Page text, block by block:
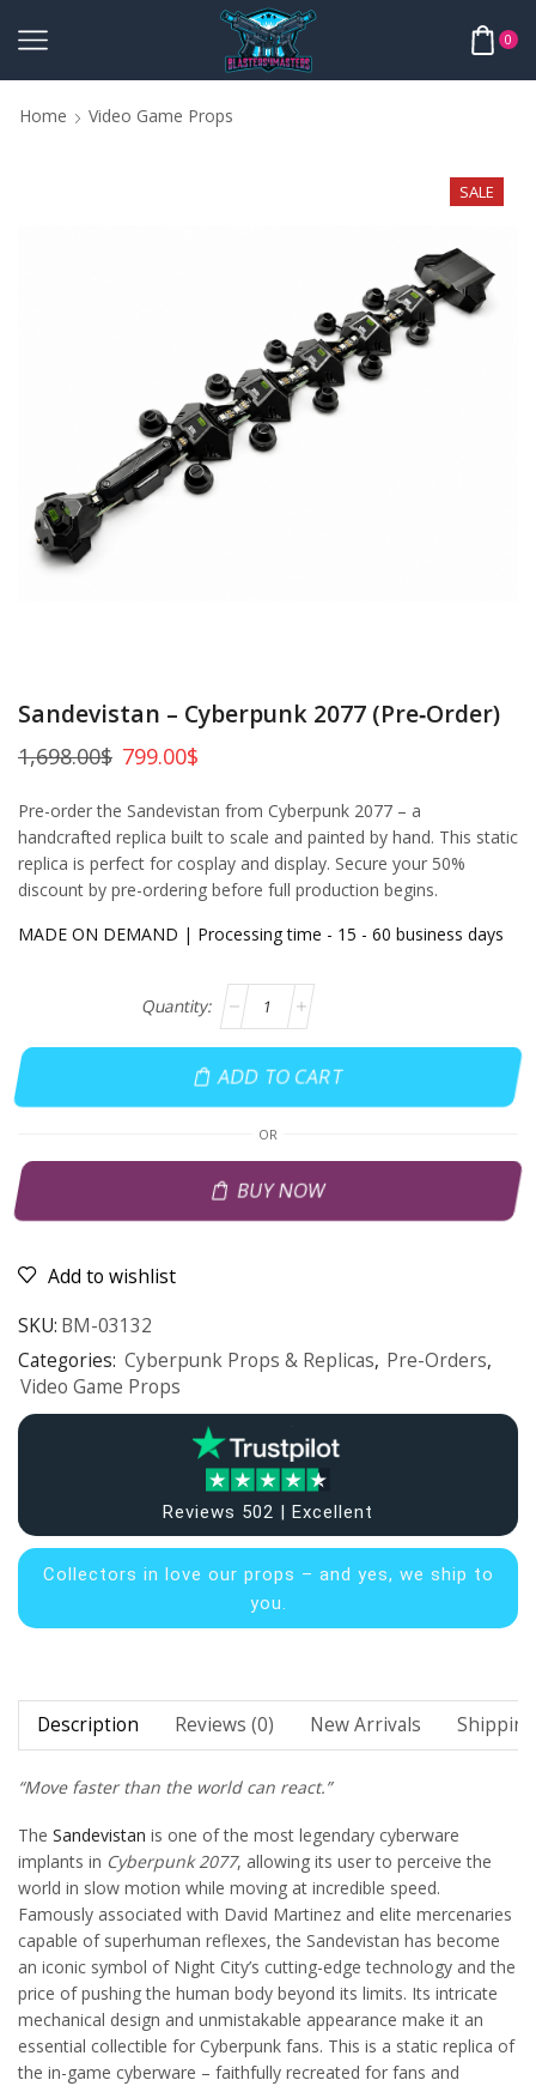
0
Home Video Game Props
SALE
Sandevistan – Cyberpunk 2077 (Pre‑Order)
1,698.00$ 799.00$
Pre-order the Sandevistan from Cyberpunk 2077 – a
handcrafted replica built to scale and painted by hand. This static
replica is perfect for cosplay and display. Secure your 50%
discount by pre-ordering before full production begins.
MADE ON DEMAND | Processing time - 15 - 60 business days
ADD TO CART
OR
BUY NOW
Add to wishlist
SKU: BM-03132
Categories: Cyberpunk Props & Replicas, Pre-Orders,
Video Game Props
Reviews 502 | Excellent
Collectors in love our props – and yes, we ship to
you.
Description Reviews (0) New Arrivals
“Move faster than the world can react.”
The Sandevistan is one of the most legendary cyberware
implants in Cyberpunk 2077, allowing its user to perceive the
world in slow motion while moving at incredible speed.
Famously associated with David Martinez and elite mercenaries
capable of superhuman reflexes, the Sandevistan has become
an iconic symbol of Night City’s cutting-edge technology and the
price of pushing the human body beyond its limits. Its intricate
mechanical design and unmistakable appearance make it an
essential collectible for Cyberpunk fans. This is a static replica of
the in-game cyberware – faithfully recreated for fans and